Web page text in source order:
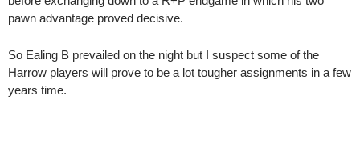
pawn advantage proved decisive.
So Ealing B prevailed on the night but I suspect some of the
Harrow players will prove to be a lot tougher assignments in a few
years time.